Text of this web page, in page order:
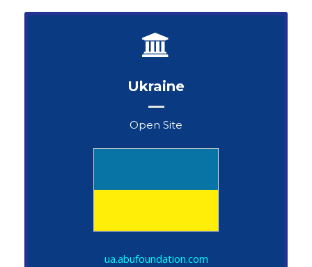
Ukraine
Open Site
ua.abufoundation.com
John Snow